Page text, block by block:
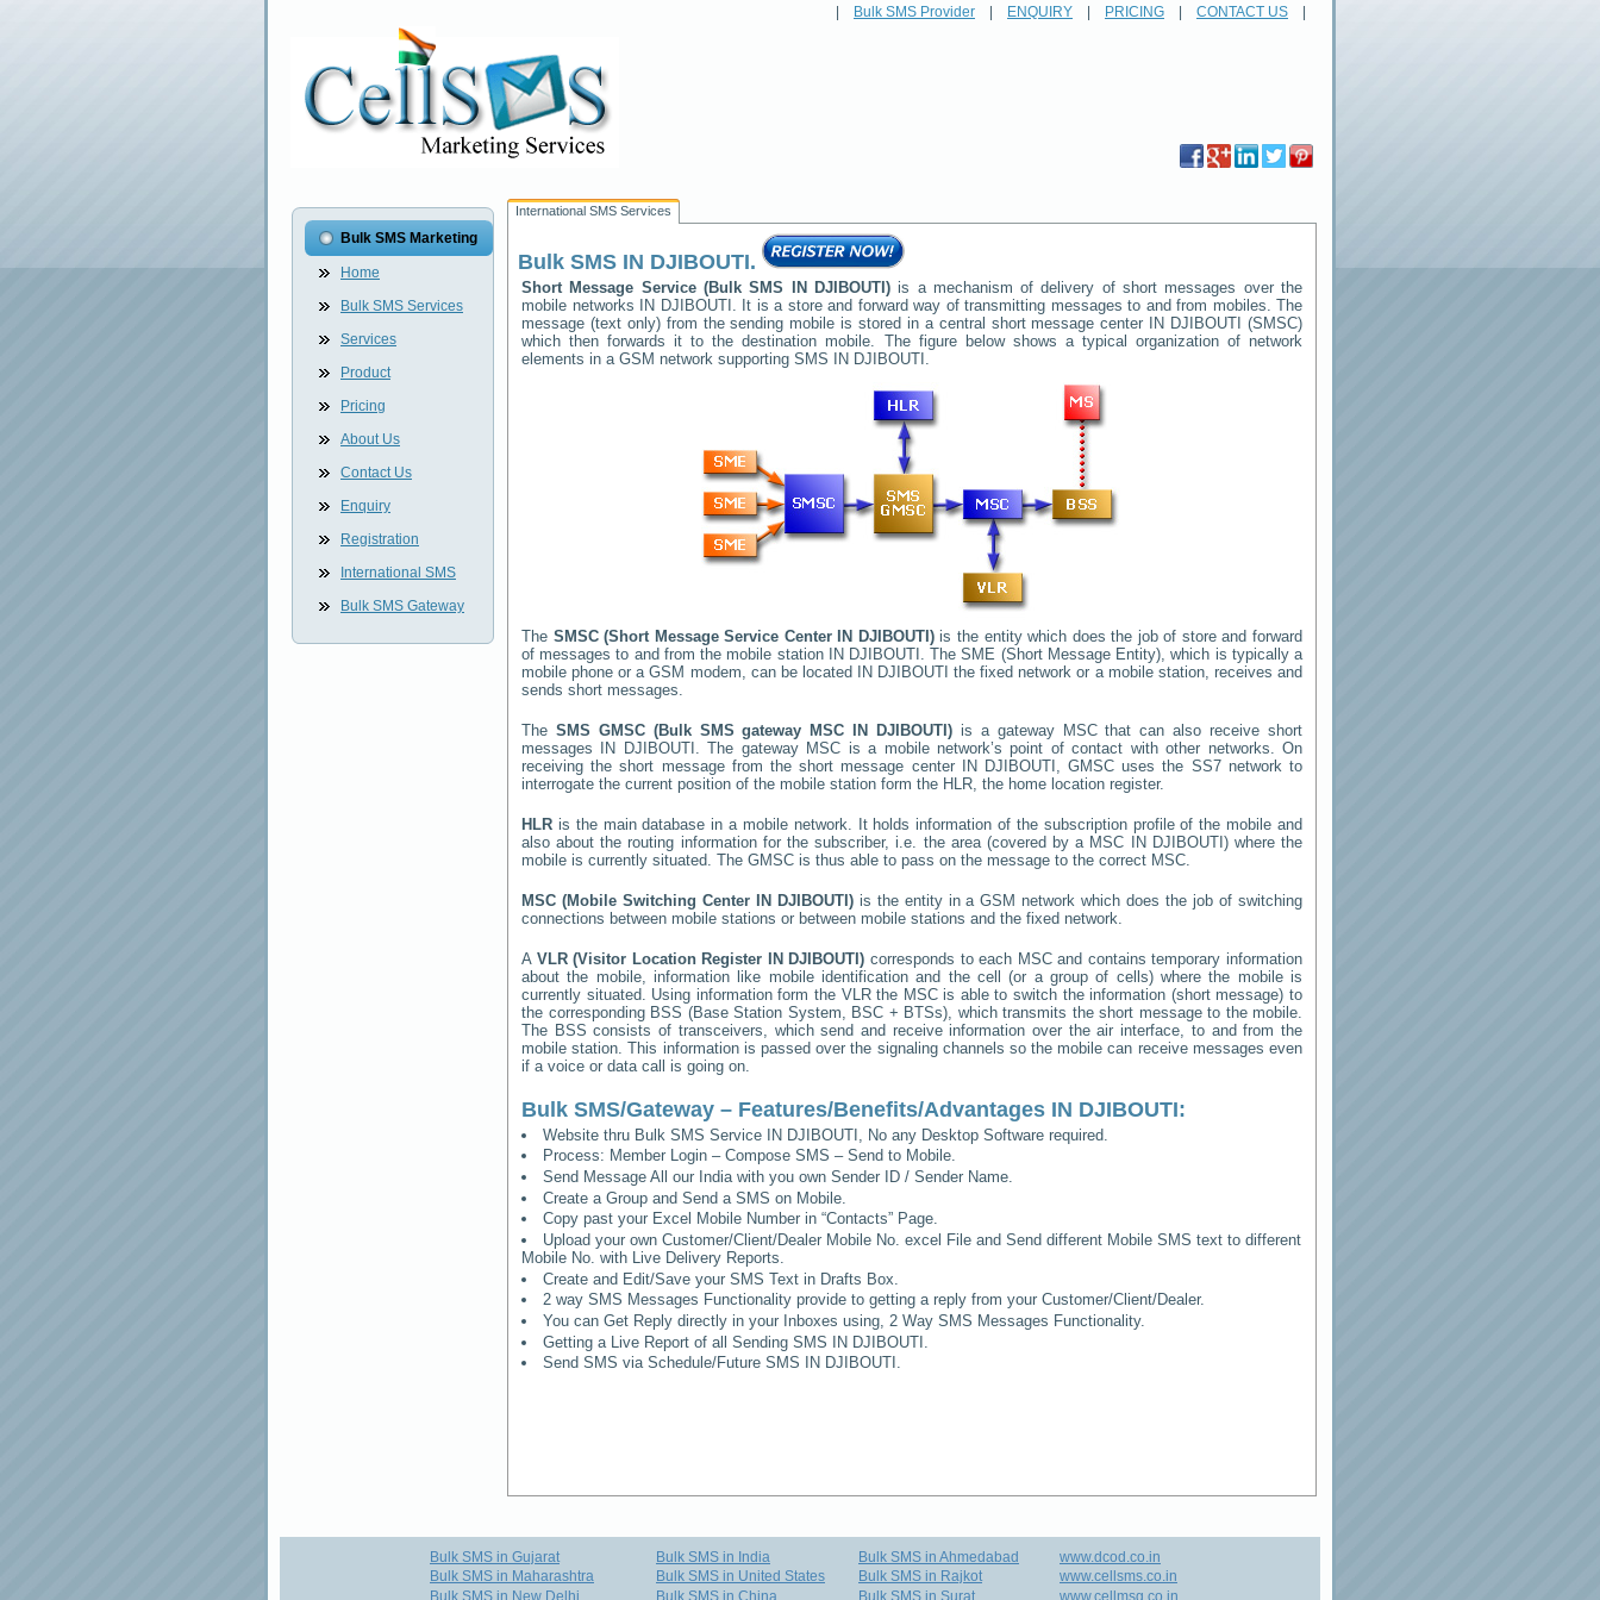
Bulk SMS Provider ENQUIRY PRICING CONTACT US
Bulk SMS Marketing
Home
Bulk SMS Services
Services
Product
Pricing
About Us
Contact Us
Enquiry
Registration
International SMS
Bulk SMS Gateway
International SMS Services
Bulk SMS IN DJIBOUTI.
Short Message Service (Bulk SMS IN DJIBOUTI )is a mechanism of delivery of short messages over the
mobile networks
IN DJIBOUTI . It is a store and forward way of transmitting messages to and from mobiles. The
message (text only) from the sending mobile is stored in a central short message center
IN DJIBOUTI (SMSC)
which then forwards it to the destination mobile. The figure below shows a typical organization of network
elements in a GSM network supporting SMS
IN DJIBOUTI .
The SMSC (Short Message Service Center IN DJIBOUTI )is the entity which does the job of store and forward
of messages to and from the mobile station
IN DJIBOUTI . The SME (Short Message Entity), which is typically a
mobile phone or a GSM modem, can be located
IN DJIBOUTI the fixed network or a mobile station, receives and
sends short messages.
The SMS GMSC (Bulk SMS gateway MSC IN DJIBOUTI) is a gateway MSC that can also receive short
messages
IN DJIBOUTI . The gateway MSC is a mobile network’s point of contact with other networks. On
receiving the short message from the short message center
IN DJIBOUTI , GMSC uses the SS7 network to
interrogate the current position of the mobile station form the HLR, the home location register.
HLR is the main database in a mobile network. It holds information of the subscription profile of the mobile and
also about the routing information for the subscriber, i.e. the area (covered by a MSC
IN DJIBOUTI ) where the
mobile is currently situated. The GMSC is thus able to pass on the message to the correct MSC.
MSC (Mobile Switching Center IN DJIBOUTI )is the entity in a GSM network which does the job of switching
connections between mobile stations or between mobile stations and the fixed network.
A VLR (Visitor Location Register IN DJIBOUTI)corresponds to each MSC and contains temporary information
about the mobile, information like mobile identification and the cell (or a group of cells) where the mobile is
currently situated. Using information form the VLR the MSC is able to switch the information (short message) to
the corresponding BSS (Base Station System, BSC + BTSs), which transmits the short message to the mobile.
The BSS consists of transceivers, which send and receive information over the air interface, to and from the
mobile station. This information is passed over the signaling channels so the mobile can receive messages even
if a voice or data call is going on.
Bulk SMS/Gateway – Features/Benefits/Advantages IN DJIBOUTI:
Website thru Bulk SMS Service IN DJIBOUTI , No any Desktop Software required.
Process: Member Login – Compose SMS – Send to Mobile.
Send Message All our India with you own Sender ID / Sender Name.
Create a Group and Send a SMS on Mobile.
Copy past your Excel Mobile Number in “Contacts” Page.
Upload your own Customer/Client/Dealer Mobile No. excel File and Send different Mobile SMS text to different
Mobile No. with Live Delivery Reports.
Create and Edit/Save your SMS Text in Drafts Box.
2 way SMS Messages Functionality provide to getting a reply from your Customer/Client/Dealer.
You can Get Reply directly in your Inboxes using, 2 Way SMS Messages Functionality.
Getting a Live Report of all Sending SMS IN DJIBOUTI
Send SMS via Schedule/Future SMS IN DJIBOUTI .
Bulk SMS in Gujarat
Bulk SMS in Maharashtra
Bulk SMS in New Delhi
Bulk SMS in India
Bulk SMS in United States
Bulk SMS in China
Bulk SMS in Ahmedabad
Bulk SMS in Rajkot
Bulk SMS in Surat
www.dcod.co.in
www.cellsms.co.in
www.cellmsg.co.in